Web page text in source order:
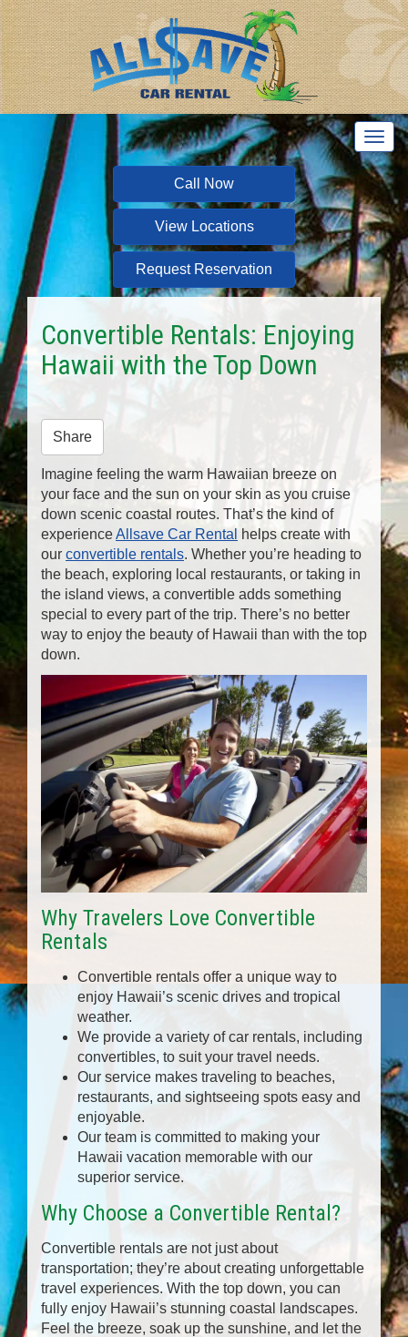
T
o
g
l
e
n
a
v
Call Now
View Locations
Request Reservation
Convertible Rentals: Enjoying
Hawaii with the Top Down
Share
Imagine feeling the warm Hawaiian breeze on
your face and the sun on your skin as you cruise
down scenic coastal routes. That’s the kind of
experienceAllsave Car Rental
helps create with
our convertible rentals. Whether you’re heading to
the beach, exploring local restaurants, or taking in
the island views, a convertible adds something
special to every part of the trip. There’s no better
way to enjoy the beauty of Hawaii than with the top
down.
Why Travelers Love Convertible
Rentals
Convertible rentals offer a unique way to
enjoy Hawaii’s scenic drives and tropical
weather.
We provide a variety of car rentals, including
convertibles, to suit your travel needs.
Our service makes traveling to beaches,
restaurants, and sightseeing spots easy and
enjoyable.
Our team is committed to making your
Hawaii vacation memorable with our
superior service.
Why Choose a Convertible Rental?
Convertible rentals are not just about
transportation; they’re about creating unforgettable
travel experiences. With the top down, you can
fully enjoy Hawaii’s stunning coastal landscapes.
Feel the breeze, soak up the sunshine, and let the